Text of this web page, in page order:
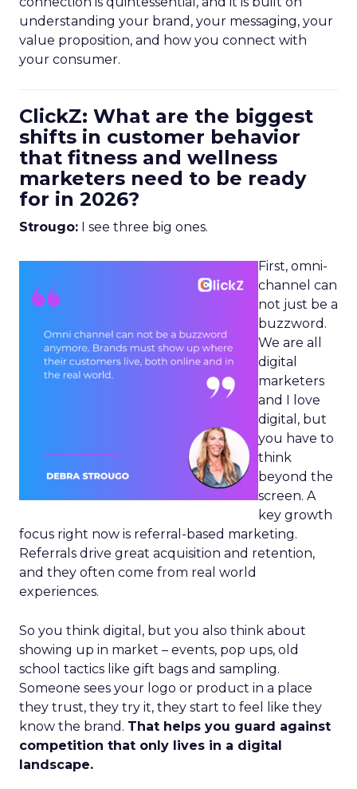
understanding your brand, your messaging, your
value proposition, and how you connect with
your consumer.
ClickZ: What are the biggest
shifts in customer behavior
that fitness and wellness
marketers need to be ready
for in 2026?
Strougo: I see three big ones.
First, omni-
channel can
not just be a
buzzword.
We are all
digital
marketers
and I love
digital, but
you have to
think
beyond the
screen. A
key growth
focus right now is referral-based marketing.
Referrals drive great acquisition and retention,
and they often come from real world
experiences.
So you think digital, but you also think about
showing up in market – events, pop ups, old
school tactics like gift bags and sampling.
Someone sees your logo or product in a place
they trust, they try it, they start to feel like they
know the brand. That helps you guard against
competition that only lives in a digital
landscape.